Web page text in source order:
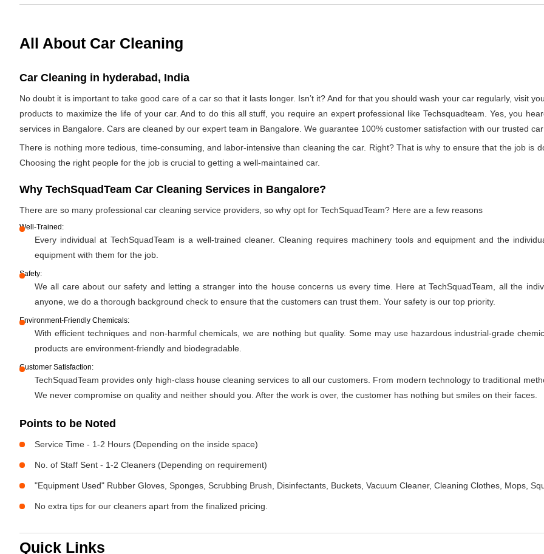
All About Car Cleaning
Car Cleaning in hyderabad, India
No doubt it is important to take good care of a car so that it lasts longer. Isn’t it? And for that you should wash your car regularly, visit
products to maximize the life of your car. And to do this all stuff, you require an expert professional like Techsquadteam. Yes, you
services in Bangalore. Cars are cleaned by our expert team in Bangalore. We guarantee 100% customer satisfaction with our trusted
There is nothing more tedious, time-consuming, and labor-intensive than cleaning the car. Right? That is why to ensure that the job is
Choosing the right people for the job is crucial to getting a well-maintained car.
Why TechSquadTeam Car Cleaning Services in Bangalore?
There are so many professional car cleaning service providers, so why opt for TechSquadTeam? Here are a few reasons
Well-Trained:
Every individual at TechSquadTeam is a well-trained cleaner. Cleaning requires machinery tools and equipment and the
equipment with them for the job.
Safety:
We all care about our safety and letting a stranger into the house concerns us every time. Here at TechSquadTeam, all the
anyone, we do a thorough background check to ensure that the customers can trust them. Your safety is our top priority.
Environment-Friendly Chemicals:
With efficient techniques and non-harmful chemicals, we are nothing but quality. Some may use hazardous industrial-grade
products are environment-friendly and biodegradable.
Customer Satisfaction:
TechSquadTeam provides only high-class house cleaning services to all our customers. From modern technology to traditional
We never compromise on quality and neither should you. After the work is over, the customer has nothing but smiles on their faces.
Points to be Noted
Service Time - 1-2 Hours (Depending on the inside space)
No. of Staff Sent - 1-2 Cleaners (Depending on requirement)
"Equipment Used" Rubber Gloves, Sponges, Scrubbing Brush, Disinfectants, Buckets, Vacuum Cleaner, Cleaning Clothes, Mops,
No extra tips for our cleaners apart from the finalized pricing.
Quick Links